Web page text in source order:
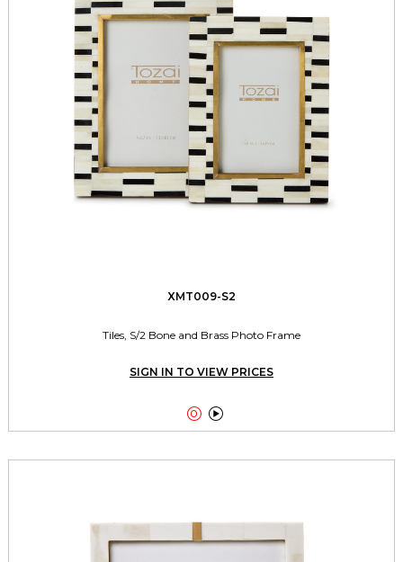
XMT009-S2
Tiles, S/2 Bone and Brass Photo Frame
SIGN IN TO VIEW PRICES
 